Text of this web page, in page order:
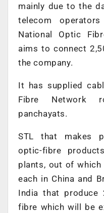
mainly due to the
telecom
National Optic
aims to connect
the company.
It has supplied
Fibre Network
panchayats.
STL that makes
optic-fibre
plants, out of which
each in China and
India that
fibre which will be